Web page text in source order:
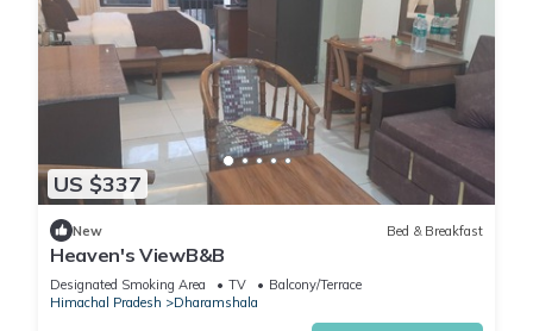
US $337
New Bed & Breakfast
Heaven's ViewB&B
Designated Smoking Area TV
Balcony/Terrace
Himachal Pradesh
Dharamshala